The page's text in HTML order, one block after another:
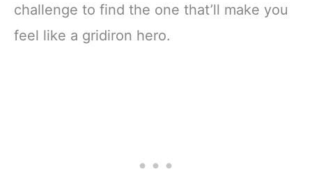
challenge to find the one that’ll make you
feel like a gridiron hero.